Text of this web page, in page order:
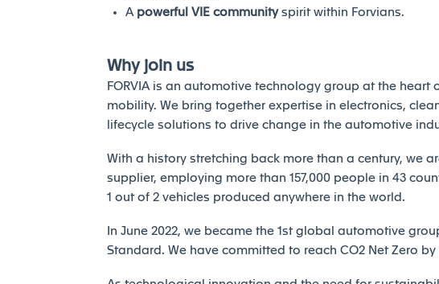
A powerful VIE communityspirit within Forvians.
Why join us
FORVIA is an automotive technology group at the
mobility. We bring together expertise in electronics,
lifecycle solutions to drive change in the automotive
With a history stretching back more than a century, we
supplier, employing more than 157,000 people in 43
1 out of 2 vehicles produced anywhere in the world.
In June 2022, we became the 1st global automotive
Standard. We have committed to reach CO2 Net Zero